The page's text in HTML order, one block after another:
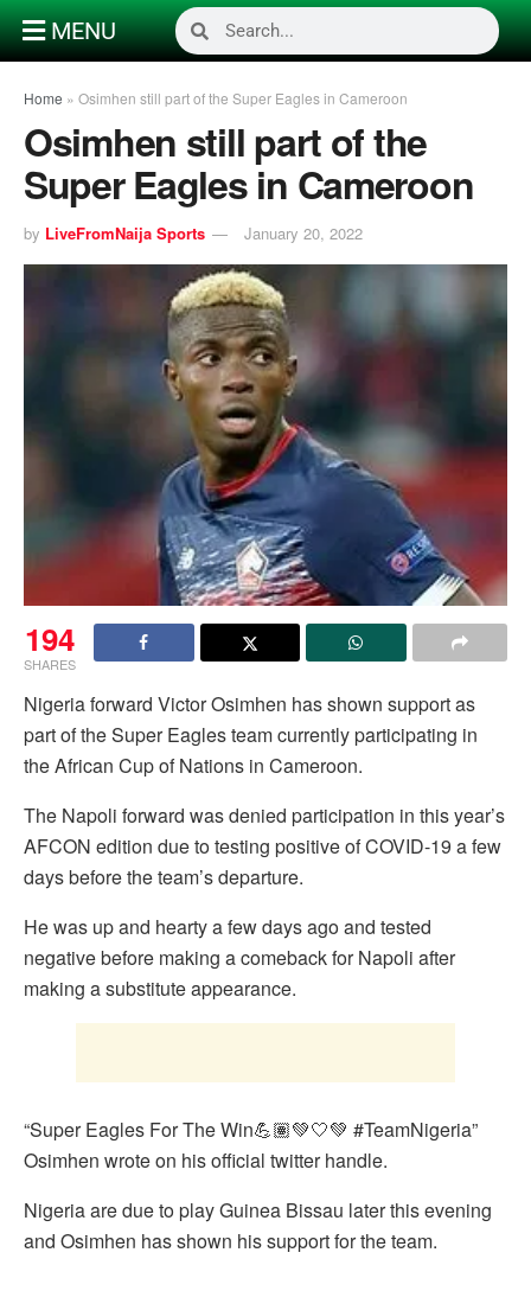
MENU
Home » Osimhen still part of the Super Eagles in Cameroon
Osimhen still part of the
Super Eagles in Cameroon
by LiveFromNaija Sports January 20, 2022
194
SHARES
Nigeria forward Victor Osimhen has shown support as
part of the Super Eagles team currently participating in
the African Cup of Nations in Cameroon.
The Napoli forward was denied participation in this year’s
AFCON edition due to testing positive of COVID-19 a few
days before the team’s departure.
He was up and hearty a few days ago and tested
negative before making a comeback for Napoli after
making a substitute appearance.
“Super Eagles For The Win💪🏽💚🤍💚 #TeamNigeria”
Osimhen wrote on his official twitter handle.
Nigeria are due to play Guinea Bissau later this evening
and Osimhen has shown his support for the team.